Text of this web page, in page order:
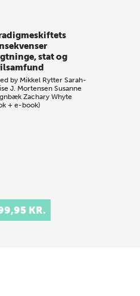
stat og
by Mikkel Rytter Sarah-
J. Mortensen Susanne
Zachary Whyte
+ e-book)
KR.